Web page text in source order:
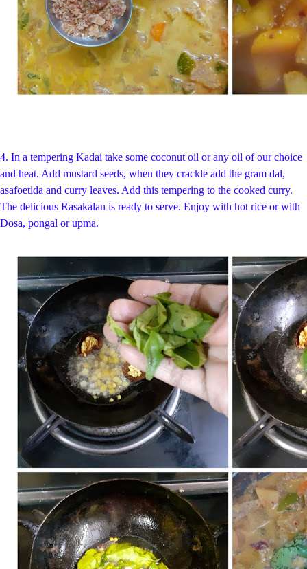
4. In a tempering Kadai take some coconut oil or any oil of our choice
and heat. Add mustard seeds, when they crackle add the gram dal,
asafoetida and curry leaves. Add this tempering to the cooked curry.
The delicious Rasakalan is ready to serve. Enjoy with hot rice or with
Dosa, pongal or upma.